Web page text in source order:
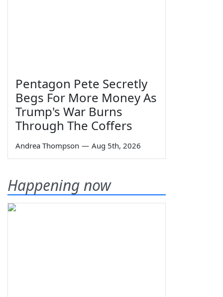
Pentagon Pete Secretly
Begs For More Money As
Trump's War Burns
Through The Coffers
Andrea Thompson — Aug 5th, 2026
Happening now